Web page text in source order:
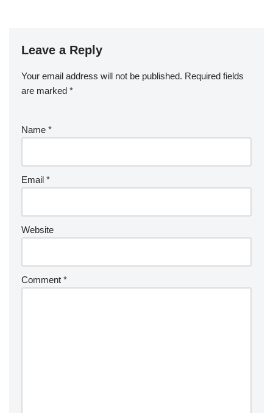
Leave a Reply
Your email address will not be published. Required fields
are marked *
Name *
Email *
Website
Comment *